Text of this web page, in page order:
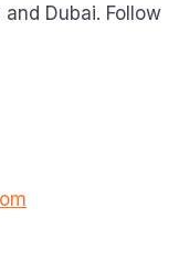
Dubai. Follow